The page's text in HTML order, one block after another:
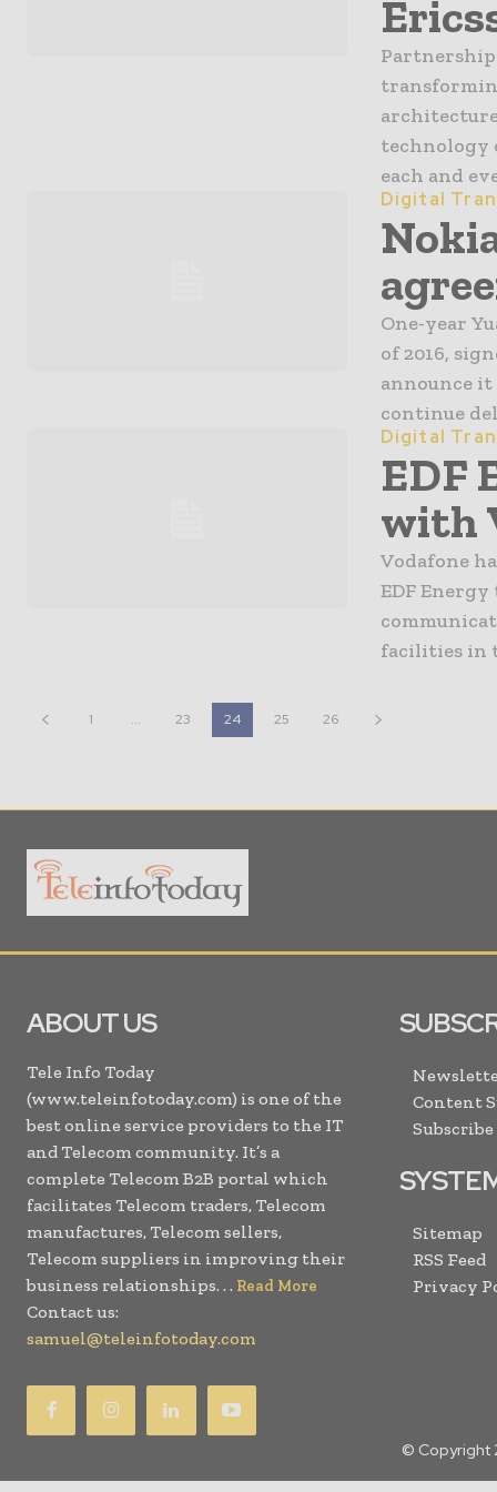
technology
each and
Digital
One-year
of 2016,
announce
continue
Digital
EDF
with
Vodafone
EDF
facilities in
1 ... 23 24 25 26
ABOUT US
Tele Info Today
(www.teleinfotoday.com) is one of the
best online service providers to the IT
and Telecom community. It’s a
complete Telecom B2B portal which
facilitates Telecom traders, Telecom
manufactures, Telecom sellers,
Telecom suppliers in improving their
business relationships. . . Read More
Contact us:
samuel@teleinfotoday.com
Content
Sitemap
RSS Feed
Privacy
© Copyright